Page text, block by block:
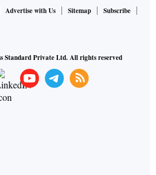
Advertise with Us Sitemap
Subscribe
Standard Private Ltd. All rights reserved